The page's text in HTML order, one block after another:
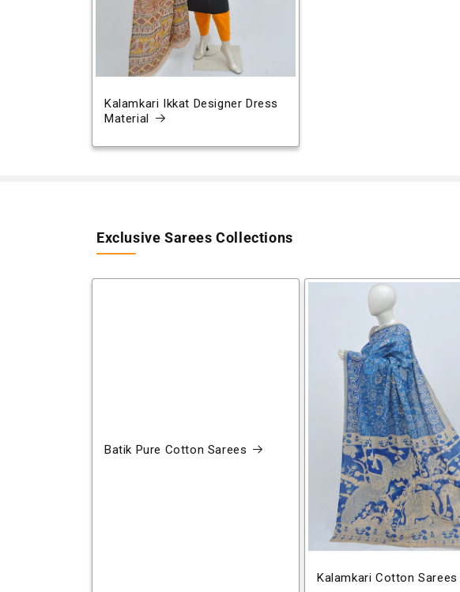
Kalamkari Ikkat Designer Dress
Material
Exclusive Sarees Collections
Batik Pure Cotton Sarees
Kalamkari Cotton Sarees